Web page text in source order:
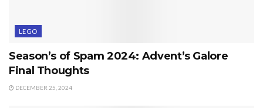
LEGO
Season’s of Spam 2024: Advent’s Galore
Final Thoughts
DECEMBER 25, 2024